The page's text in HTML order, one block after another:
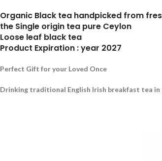
Organic Black tea handpicked from
the Single origin tea pure Ceylon
Loose leaf black tea
Product Expiration : year 2027
Perfect Gift for your Loved Once
Drinking traditional English Irish breakfast tea